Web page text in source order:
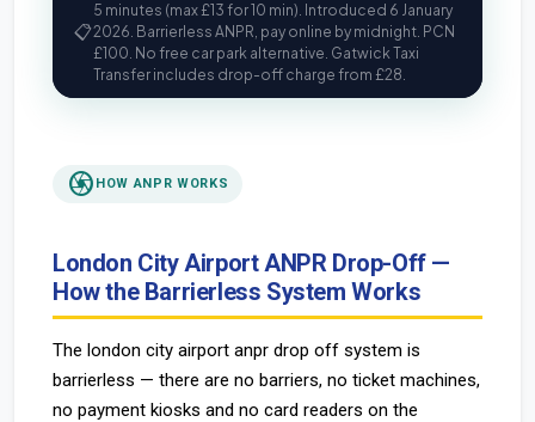
📋
5 minutes (max £13 for 10 min). Introduced 6 January
2026. Barrierless ANPR, pay online by midnight. PCN
£100. No free car park alternative. Gatwick Taxi
Transfer includes drop-off charge from £28.
camera HOW ANPR WORKS
London City Airport ANPR Drop-Off —
How the Barrierless System Works
The london city airport anpr drop off system is
barrierless — there are no barriers, no ticket machines,
no payment kiosks and no card readers on the